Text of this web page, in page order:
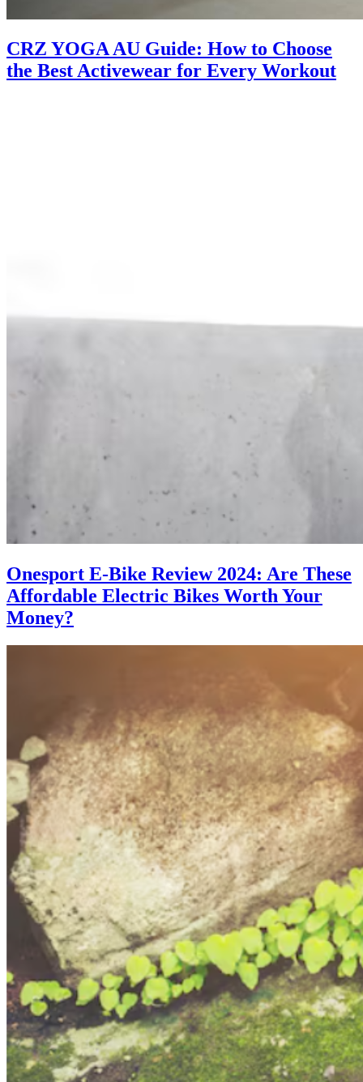
CRZ YOGA AU Guide: How to Choose
the Best Activewear for Every Workout
Onesport E-Bike Review 2024: Are These
Affordable Electric Bikes Worth Your
Money?